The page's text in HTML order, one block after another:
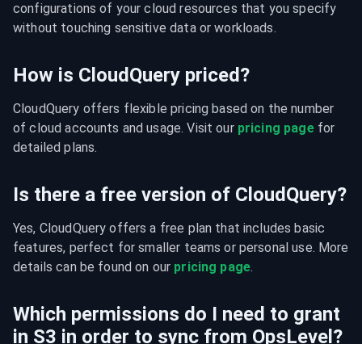
configurations of your cloud resources that you specify
without touching sensitive data or workloads.
How is CloudQuery priced?
CloudQuery offers flexible pricing based on the number
of cloud accounts and usage. Visit our pricing page for
detailed plans.
Is there a free version of CloudQuery?
Yes, CloudQuery offers a free plan that includes basic
features, perfect for smaller teams or personal use. More
details can be found on our pricing page.
Which permissions do I need to grant
in S3 in order to sync from OpsLevel?